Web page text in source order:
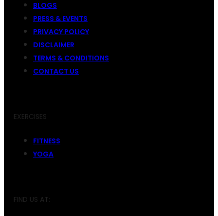
BLOGS
PRESS & EVENTS
PRIVACY POLICY
DISCLAIMER
TERMS & CONDITIONS
CONTACT US
EXERCISES
FITNESS
YOGA
FIND US AT: